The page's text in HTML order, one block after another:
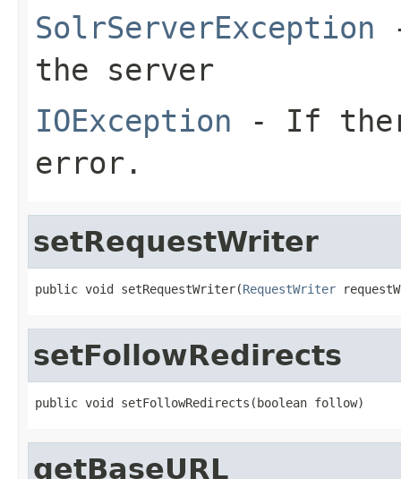
SolrServerException
the server
IOException - If
error.
setRequestWriter
public void setRequestWriter(RequestWriter
setFollowRedirects
public void setFollowRedirects(boolean follow)
getBaseURL